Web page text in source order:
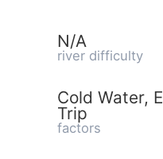
N/A
river difficulty
Cold Water,
Trip
factors